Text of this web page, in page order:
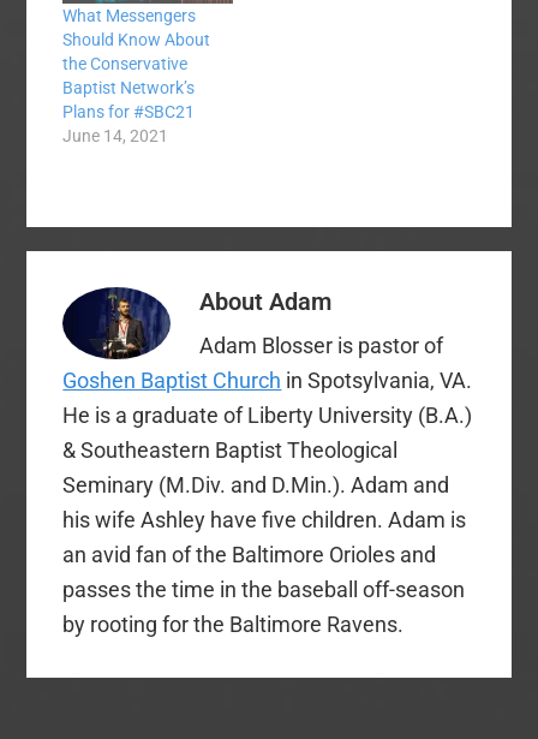
What Messengers
Should Know About
the Conservative
Baptist Network’s
Plans for #SBC21
June 14, 2021
AboutAdam
Adam Blosser is pastor of
Goshen Baptist Church in Spotsylvania, VA.
He is a graduate of Liberty University (B.A.)
& Southeastern Baptist Theological
Seminary (M.Div. and D.Min.). Adam and
his wife Ashley have five children. Adam is
an avid fan of the Baltimore Orioles and
passes the time in the baseball off-season
by rooting for the Baltimore Ravens.